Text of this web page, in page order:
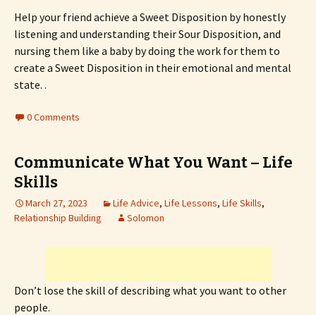
Help your friend achieve a Sweet Disposition by honestly
listening and understanding their Sour Disposition, and
nursing them like a baby by doing the work for them to
create a Sweet Disposition in their emotional and mental
state. .
0 Comments
Communicate What You Want – Life
Skills
March 27, 2023 Life Advice, Life Lessons, Life Skills,
Relationship Building
Solomon
Don’t lose the skill of describing what you want to other
people.